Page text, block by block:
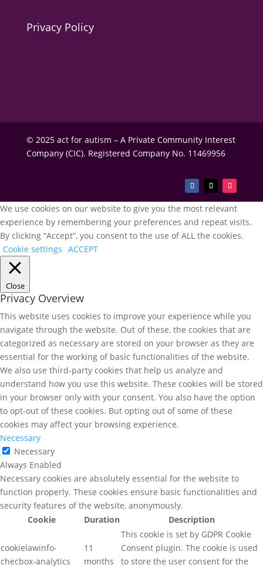
Privacy Policy
© 2025 act for autism – A Private Community Interest
Company (CIC). Registered Company No. 11469956
We use cookies on our website to give you the most relevant
experience by remembering your preferences and repeat visits.
By clicking “Accept”, you consent to the use of ALL the cookies.
Cookie settings ACCEPT
Close
Privacy Overview
This website uses cookies to improve your experience while you
navigate through the website. Out of these, the cookies that are
categorized as necessary are stored on your browser as they are
essential for the working of basic functionalities of the website.
We also use third-party cookies that help us analyze and
understand how you use this website. These cookies will be stored
in your browser only with your consent. You also have the option
to opt-out of these cookies. But opting out of some of these
cookies may affect your browsing experience.
Necessary
Necessary
Always Enabled
Necessary cookies are absolutely essential for the website to
function properly. These cookies ensure basic functionalities and
security features of the website, anonymously.
Cookie
Duration Description
cookielawinfo-
checbox-analytics
11
months
This cookie is set by GDPR Cookie
Consent plugin. The cookie is used
to store the user consent for the